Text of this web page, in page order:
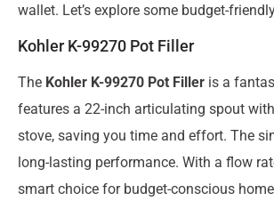
wallet. Let’s explore some budget-
Kohler K-99270 Pot Filler
The Kohler K-99270 Pot Filler is a
features a 22-inch articulating spout
stove, saving you time and effort. The
long-lasting performance. With a flow
smart choice for budget-conscious